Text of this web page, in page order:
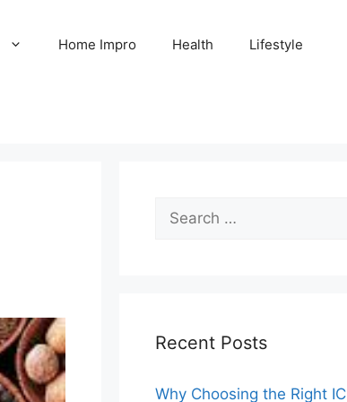
Home Impro Health Lifestyle
Search
for:
Recent Posts
Why Choosing the Right IC